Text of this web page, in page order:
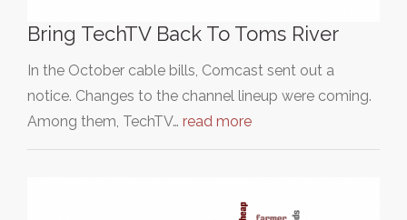
Bring TechTV Back To Toms River
In the October cable bills, Comcast sent out a
notice. Changes to the channel lineup were coming.
Among them, TechTV… read more